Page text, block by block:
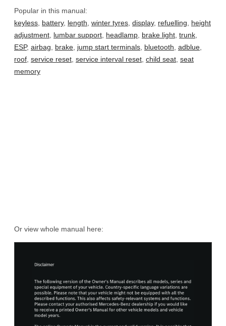
Popular in this manual:
keyless, battery, length, winter tyres, display, refuelling, height
adjustment, lumbar support, headlamp, brake light, trunk,
ESP, airbag, brake, jump start terminals, bluetooth, adblue,
roof, service reset, service interval reset, child seat, seat
memory
Or view whole manual here: